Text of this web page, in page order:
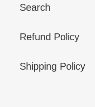
Search
Refund Policy
Shipping Policy